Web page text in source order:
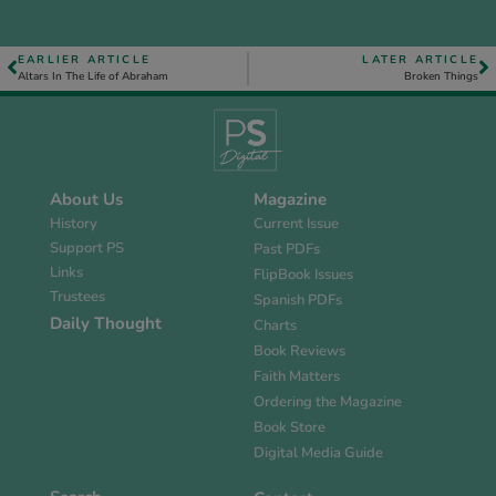
EARLIER ARTICLE
Altars In The Life of Abraham
LATER ARTICLE
Broken Things
About Us
History
Support PS
Links
Trustees
Daily Thought
Magazine
Current Issue
Past PDFs
FlipBook Issues
Spanish PDFs
Charts
Book Reviews
Faith Matters
Ordering the Magazine
Book Store
Digital Media Guide